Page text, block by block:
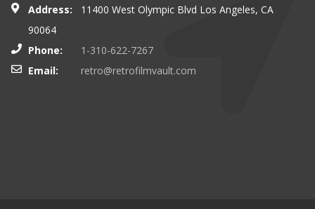
Address:
11400 West Olympic Blvd Los Angeles, CA
90064
Phone:
1-310-622-7267
Email:
retro@retrofilmvault.com